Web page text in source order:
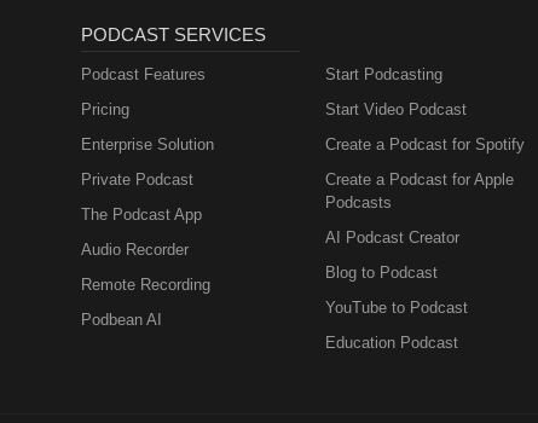
PODCAST SERVICES
Podcast Features
Pricing
Enterprise Solution
Private Podcast
The Podcast App
Audio Recorder
Remote Recording
Podbean AI
Start Podcasting
Start Video Podcast
Create a Podcast for Spotify
Create a Podcast for Apple
Podcasts
AI Podcast Creator
Blog to Podcast
YouTube to Podcast
Education Podcast